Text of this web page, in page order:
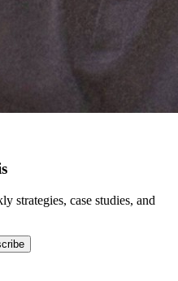
strategies, case studies, and